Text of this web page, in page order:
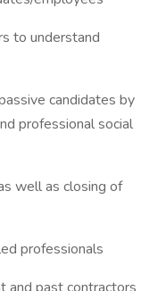
to understand
candidates by
professional social
well as closing of
professionals